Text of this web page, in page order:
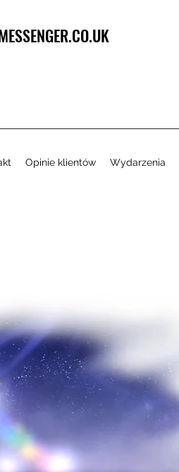
Opinie klientów Wydarzenia